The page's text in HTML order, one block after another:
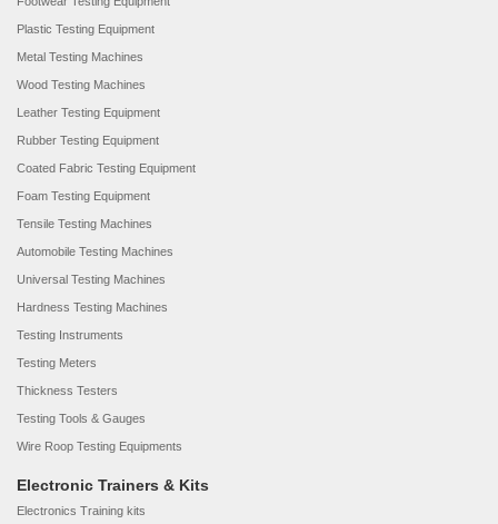
Plastic Testing Equipment
Metal Testing Machines
Wood Testing Machines
Leather Testing Equipment
Rubber Testing Equipment
Coated Fabric Testing Equipment
Foam Testing Equipment
Tensile Testing Machines
Automobile Testing Machines
Universal Testing Machines
Hardness Testing Machines
Testing Instruments
Testing Meters
Thickness Testers
Testing Tools & Gauges
Wire Roop Testing Equipments
Electronic Trainers & Kits
Electronics Training kits